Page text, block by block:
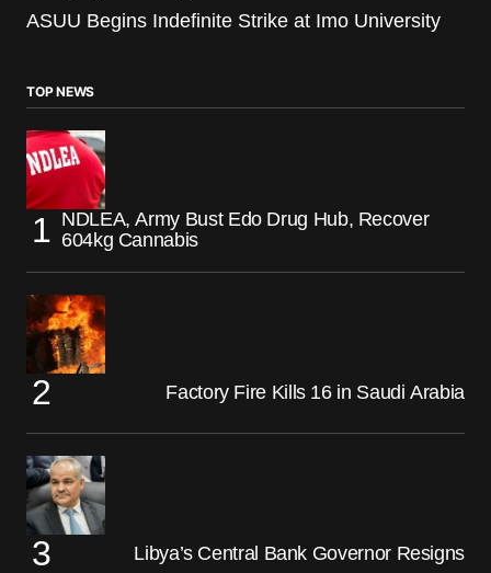
ASUU Begins Indefinite Strike at Imo University
TOP NEWS
NDLEA, Army Bust Edo Drug Hub, Recover
604kg Cannabis
Factory Fire Kills 16 in Saudi Arabia
Libya’s Central Bank Governor Resigns